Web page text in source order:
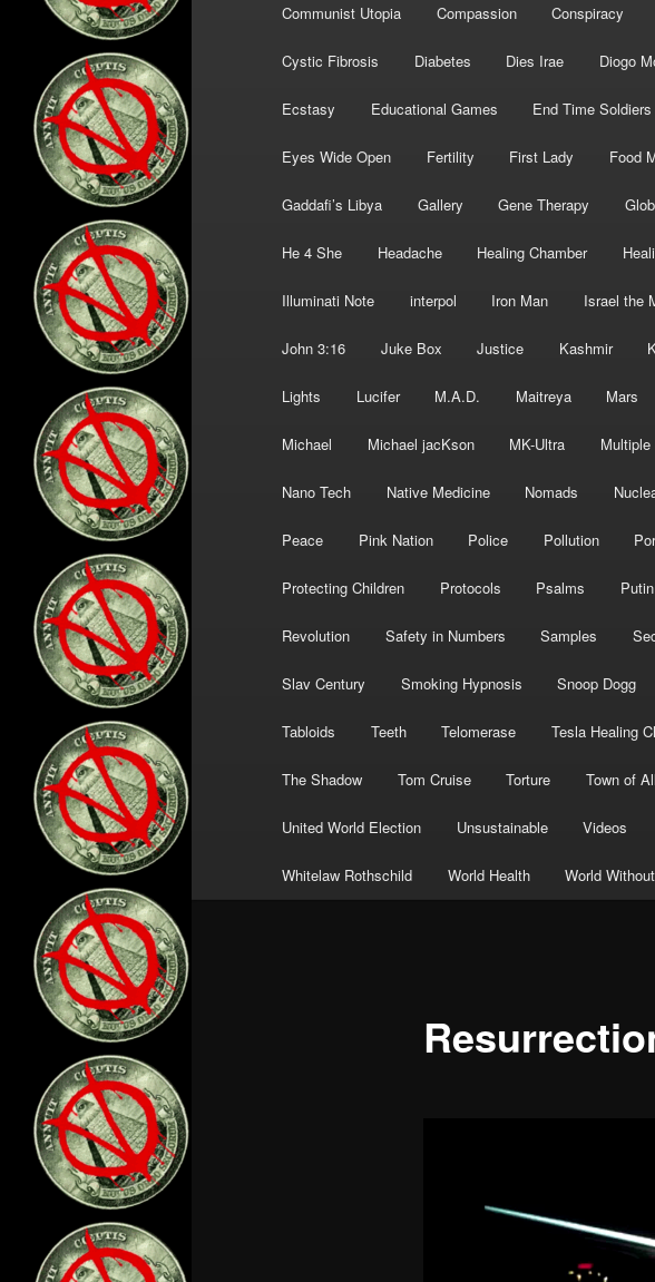
Communist Utopia Compassion Conspiracy
Cystic Fibrosis Diabetes Dies Irae Diogo
Ecstasy Educational Games End Time Soldiers
Eyes Wide Open Fertility First Lady Food
Gaddafi’s Libya Gallery Gene Therapy
He 4 She Headache Healing Chamber
Illuminati Note interpol Iron Man Israel the
John 3:16 Juke Box Justice Kashmir
Lights Lucifer M.A.D. Maitreya Mars
Michael Michael jacKson MK-Ultra
Nano Tech Native Medicine Nomads
Peace Pink Nation Police Pollution
Protecting Children Protocols Psalms
Revolution Safety in Numbers Samples
Slav Century Smoking Hypnosis Snoop Dogg
Tabloids Teeth Telomerase Tesla Healing
The Shadow Tom Cruise Torture Town of
United World Election Unsustainable Videos
Whitelaw Rothschild World Health World